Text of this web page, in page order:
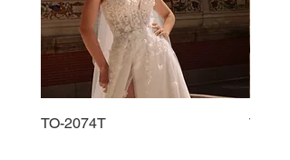
TO-2074T TO-